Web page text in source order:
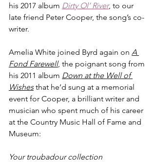
his 2017 album Dirty Ol’ River, to our
late friend Peter Cooper, the song’s co-
writer.
Amelia White joined Byrd again on A
Fond Farewell, the poignant song from
his 2011 album Down at the Well of
Wishes that he’d sung at a memorial
event for Cooper, a brilliant writer and
musician who spent much of his career
at the Country Music Hall of Fame and
Museum:
Your troubadour collection